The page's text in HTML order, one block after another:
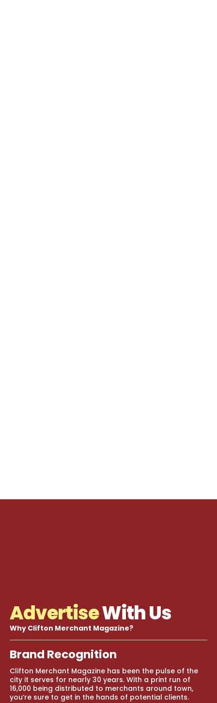
AdvertiseWith Us
Why Clifton Merchant Magazine?
Brand Recognition
Clifton Merchant Magazine has been the pulse of the
city it serves for nearly 30 years. With a print run of
16,000 being distributed to merchants around town,
you’re sure to get in the hands of potential clients.